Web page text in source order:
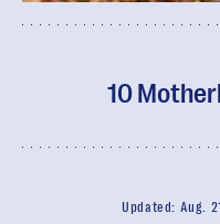
10
Updated: Aug.